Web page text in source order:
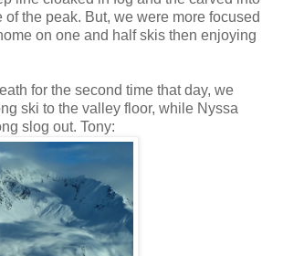
of the peak. But, we were more focused
on one and half skis then enjoying
for the second time that day, we
ski to the valley floor, while Nyssa
slog out. Tony: